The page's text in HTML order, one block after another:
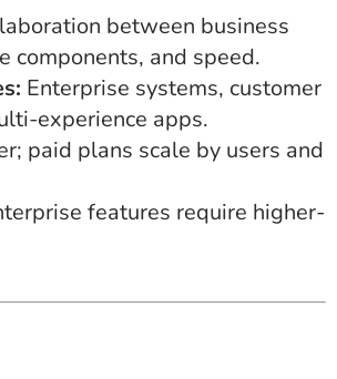
between business
components, and speed.
Enterprise systems, customer
experience apps.
paid plans scale by users and
features require higher-